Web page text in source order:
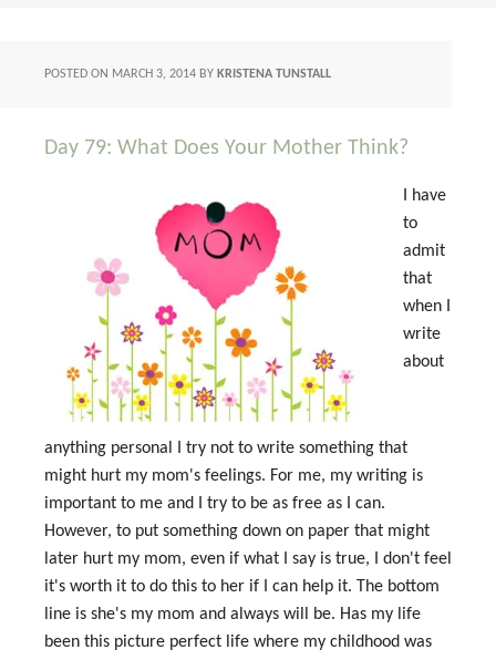
POSTED ON MARCH 3, 2014 BY KRISTENA TUNSTALL
Day 79: What Does Your Mother Think?
I have
to
admit
that
when I
write
about
anything personal I try not to write something that
might hurt my mom's feelings. For me, my writing is
important to me and I try to be as free as I can.
However, to put something down on paper that might
later hurt my mom, even if what I say is true, I don't feel
it's worth it to do this to her if I can help it. The bottom
line is she's my mom and always will be. Has my life
been this picture perfect life where my childhood was